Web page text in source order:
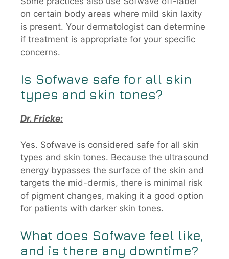
on certain body areas where mild skin laxity
is present. Your dermatologist can determine
if treatment is appropriate for your specific
concerns.
Is Sofwave safe for all skin
types and skin tones?
Dr. Fricke:
Yes. Sofwave is considered safe for all skin
types and skin tones. Because the ultrasound
energy bypasses the surface of the skin and
targets the mid-dermis, there is minimal risk
of pigment changes, making it a good option
for patients with darker skin tones.
What does Sofwave feel like,
and is there any downtime?